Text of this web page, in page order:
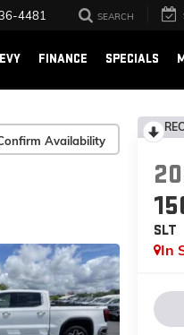
4481 SEARCH
FINANCE SPECIALS
Availability
SLT
In